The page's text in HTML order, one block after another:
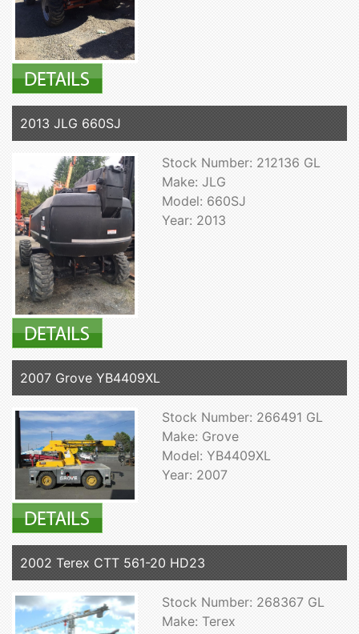
2013 JLG 660SJ
Stock Number: 212136 GL
Make: JLG
Model: 660SJ
Year: 2013
2007 Grove YB4409XL
Stock Number: 266491 GL
Make: Grove
Model: YB4409XL
Year: 2007
2002 Terex CTT 561-20 HD23
Stock Number: 268367 GL
Make: Terex